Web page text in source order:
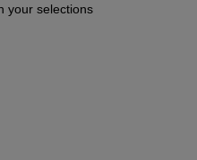
your selections